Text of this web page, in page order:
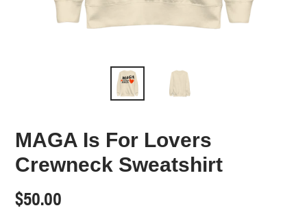
MAGA Is For Lovers
Crewneck Sweatshirt
Regular
$50.00